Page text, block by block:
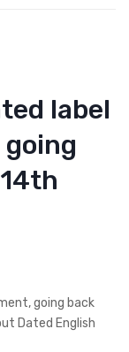
label
going back
Dated English